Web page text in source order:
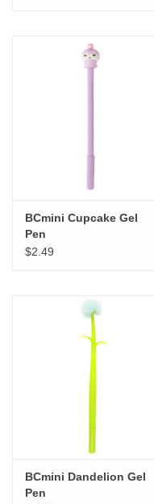
BCmini Cupcake Gel
Pen
$2.49
BCmini Dandelion Gel
Pen